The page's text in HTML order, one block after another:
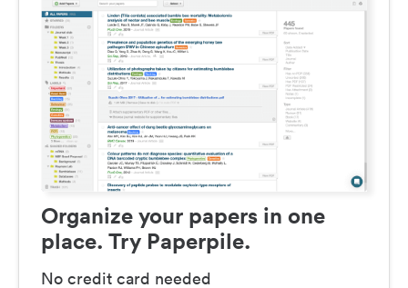
Organize your papers in one
place. Try Paperpile.
No credit card needed